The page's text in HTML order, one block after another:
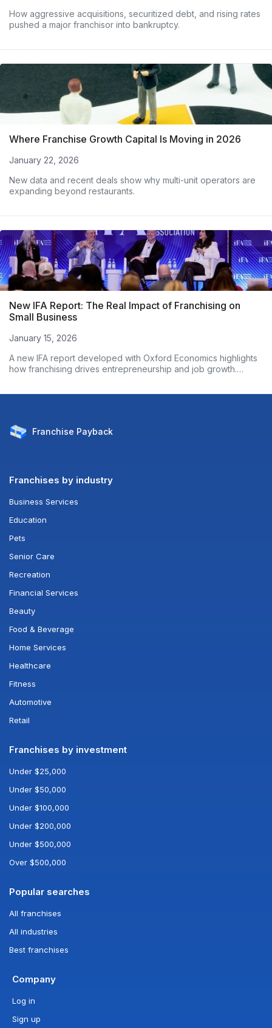
How aggressive acquisitions, securitized debt, and rising rates
pushed a major franchisor into bankruptcy.
Where Franchise Growth Capital Is Moving in 2026
January 22, 2026
New data and recent deals show why multi-unit operators are
expanding beyond restaurants.
New IFA Report: The Real Impact of Franchising on
Small Business
January 15, 2026
A new IFA report developed with Oxford Economics highlights
how franchising drives entrepreneurship and job growth.
Franchise Payback
Franchises by industry
Business Services
Education
Pets
Senior Care
Recreation
Financial Services
Beauty
Food & Beverage
Home Services
Healthcare
Fitness
Automotive
Retail
Franchises by investment
Under $25,000
Under $50,000
Under $100,000
Under $200,000
Under $500,000
Over $500,000
Popular searches
All franchises
All industries
Best franchises
Company
Log in
Sign up